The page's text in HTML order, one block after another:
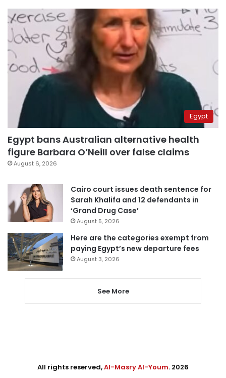
Egypt
Egypt bans Australian alternative health
figure Barbara O’Neill over false claims
August 6, 2026
Cairo court issues death sentence for
Sarah Khalifa and 12 defendants in
‘Grand Drug Case’
August 5, 2026
Here are the categories exempt from
paying Egypt’s new departure fees
August 3, 2026
See More
All rights reserved,Al-Masry Al-Youm. 2026